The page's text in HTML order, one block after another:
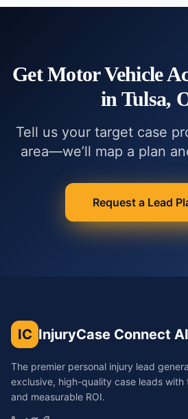
GetMotor Vehicle
in Tulsa,
Tell us your target case
area—we’ll map a plan
Request a Lead
IC InjuryCase Connect AI
The premier personal injury lead
exclusive, high-quality case leads
and measurable ROI.